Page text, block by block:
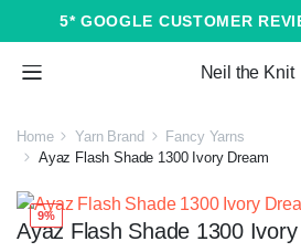
5* GOOGLE CUSTOMER
Neil the Knit
Home Yarn Brand
Fancy Yarns
Ayaz Flash Shade 1300 Ivory Dream
9%
Ayaz Flash Shade 1300